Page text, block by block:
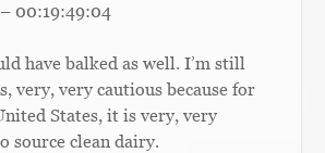
00:19:49:04
have balked as well. I’m still
very, very cautious because for
States, it is very, very
source clean dairy.